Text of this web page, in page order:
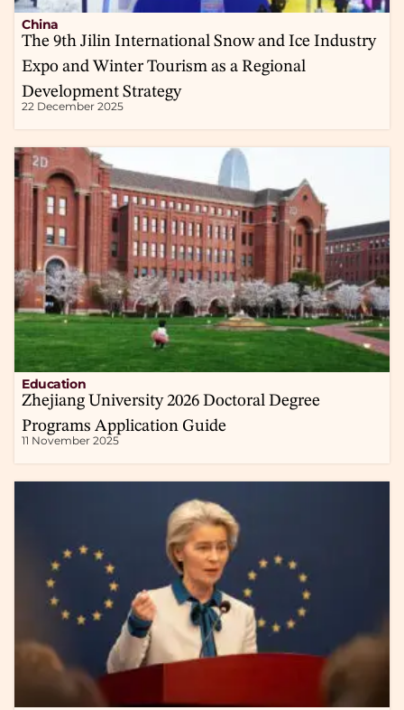
China
The 9th Jilin International Snow and Ice Industry
Expo and Winter Tourism as a Regional
Development Strategy
22 December 2025
Education
Zhejiang University 2026 Doctoral Degree
Programs Application Guide
11 November 2025